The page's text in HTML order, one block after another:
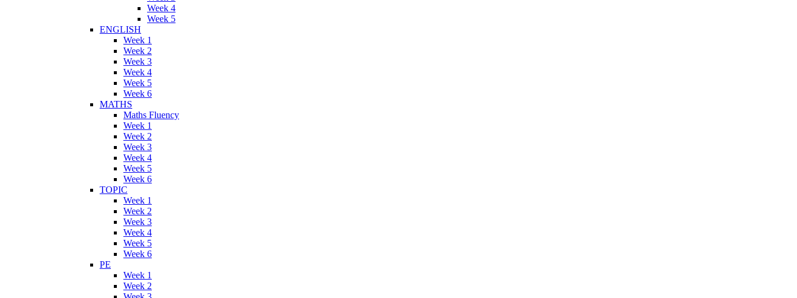
Week 4
Week 5
ENGLISH
Week 1
Week 2
Week 3
Week 4
Week 5
Week 6
MATHS
Maths Fluency
Week 1
Week 2
Week 3
Week 4
Week 5
Week 6
TOPIC
Week 1
Week 2
Week 3
Week 4
Week 5
Week 6
PE
Week 1
Week 2